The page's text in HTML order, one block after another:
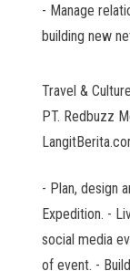
- Manage
building new
Travel &
PT. Redbuzz
- Plan, design
Expedition. -
social media
of event. -